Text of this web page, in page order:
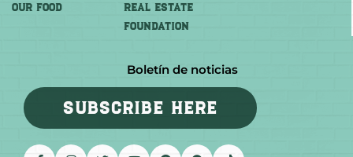
OUR FOOD
REAL ESTATE
FOUNDATION
Boletín de noticias
SUBSCRIBE HERE